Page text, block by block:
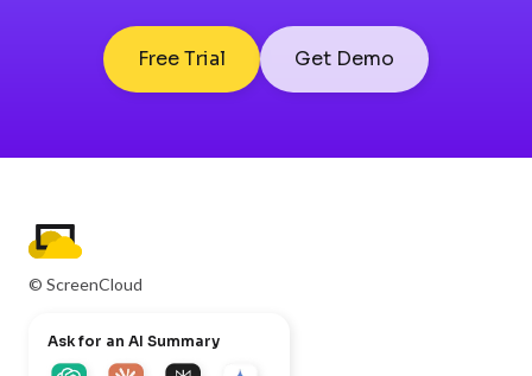
Free Trial Get Demo
© ScreenCloud
Ask for an AI Summary